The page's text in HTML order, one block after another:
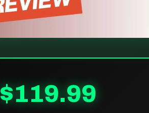
$119.99